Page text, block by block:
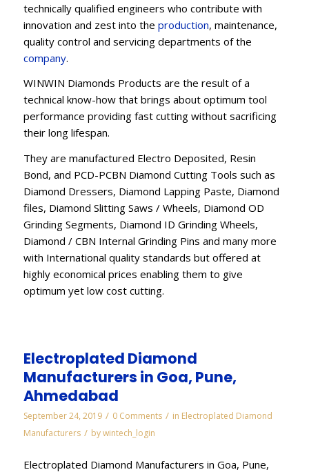
technically qualified engineers who contribute with
innovation and zest into the production, maintenance,
quality control and servicing departments of the
company.
WINWIN Diamonds Products are the result of a
technical know-how that brings about optimum tool
performance providing fast cutting without sacrificing
their long lifespan.
They are manufactured Electro Deposited, Resin
Bond, and PCD-PCBN Diamond Cutting Tools such as
Diamond Dressers, Diamond Lapping Paste, Diamond
files, Diamond Slitting Saws / Wheels, Diamond OD
Grinding Segments, Diamond ID Grinding Wheels,
Diamond / CBN Internal Grinding Pins and many more
with International quality standards but offered at
highly economical prices enabling them to give
optimum yet low cost cutting.
Electroplated Diamond
Manufacturers in Goa, Pune,
Ahmedabad
September 24, 2019 / 0 Comments / in Electroplated Diamond
Manufacturers / bywintech_login
Electroplated Diamond Manufacturers in Goa, Pune,